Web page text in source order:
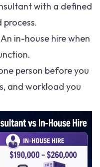
with a defined
An in-house hire when
person before you
and workload you